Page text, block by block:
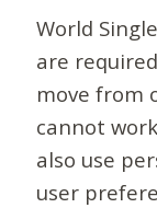
World
are
move from
cannot
also use
user